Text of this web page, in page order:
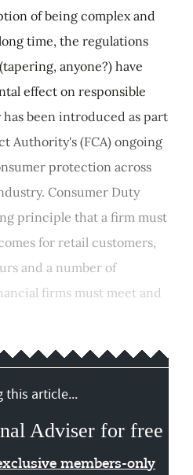
of being complex and
time, the regulations
anyone?) have
effect on responsible
been introduced as part
Authority's (FCA) ongoing
protection across
Consumer Duty
principle that a firm must
for retail customers,
and a number of
firms must meet and
this article...
Adviser for free
members-only